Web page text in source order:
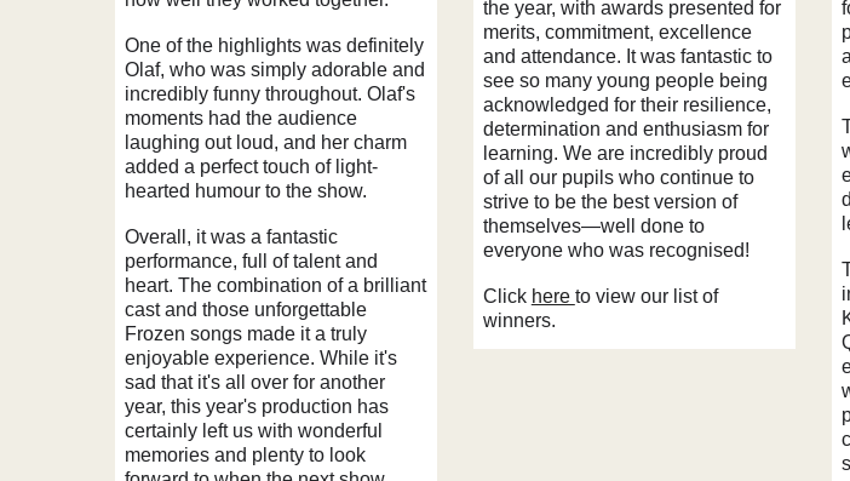
One of the highlights was definitely
Olaf, who was simply adorable and
incredibly funny throughout. Olaf's
moments had the audience
laughing out loud, and her charm
added a perfect touch of light-
hearted humour to the show.
Overall, it was a fantastic
performance, full of talent and
heart. The combination of a brilliant
cast and those unforgettable
Frozen songs made it a truly
enjoyable experience. While it's
sad that it's all over for another
year, this year's production has
certainly left us with wonderful
memories and plenty to look
the year, with awards presented for
merits, commitment, excellence
and attendance. It was fantastic to
see so many young people being
acknowledged for their resilience,
determination and enthusiasm for
learning. We are incredibly proud
of all our pupils who continue to
strive to be the best version of
themselves—well done to
everyone who was recognised!
Click here to view our list of
winners.